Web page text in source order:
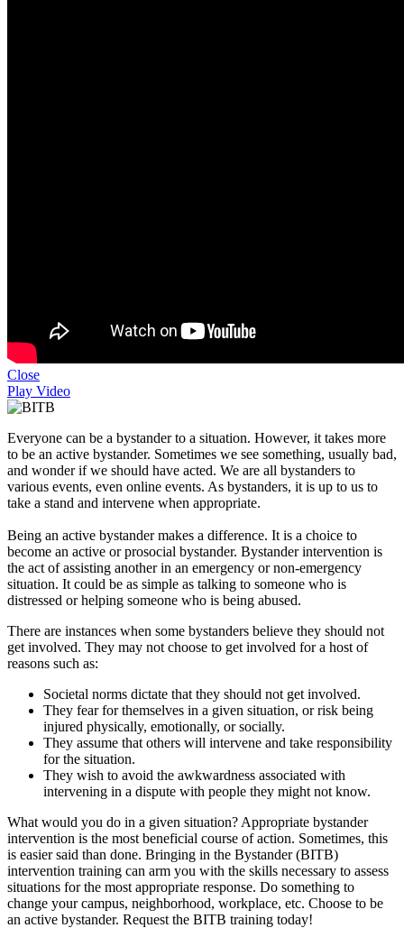
Close
Play Video
Everyone can be a bystander to a situation. However, it takes more
to be an active bystander. Sometimes we see something, usually bad,
and wonder if we should have acted. We are all bystanders to
various events, even online events. As bystanders, it is up to us to
take a stand and intervene when appropriate.
Being an active bystander makes a difference. It is a choice to
become an active or prosocial bystander. Bystander intervention is
the act of assisting another in an emergency or non-emergency
situation. It could be as simple as talking to someone who is
distressed or helping someone who is being abused.
There are instances when some bystanders believe they should not
get involved. They may not choose to get involved for a host of
reasons such as:
Societal norms dictate that they should not get involved.
They fear for themselves in a given situation, or risk being
injured physically, emotionally, or socially.
They assume that others will intervene and take responsibility
for the situation.
They wish to avoid the awkwardness associated with
intervening in a dispute with people they might not know.
What would you do in a given situation? Appropriate bystander
intervention is the most beneficial course of action. Sometimes, this
is easier said than done. Bringing in the Bystander (BITB)
intervention training can arm you with the skills necessary to assess
situations for the most appropriate response. Do something to
change your campus, neighborhood, workplace, etc. Choose to be
an active bystander. Request the BITB training today!